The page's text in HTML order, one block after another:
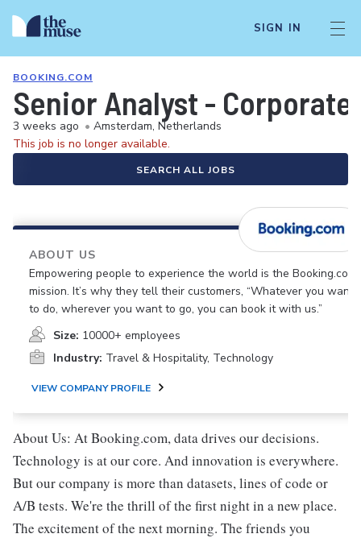
SIGN IN
BOOKING.COM
Senior Analyst -
3 weeks ago • Amsterdam, Netherlands
This job is no longer available.
SEARCH ALL JOBS
ABOUT US
Empowering people to experience the world is the Booking.com
mission. It’s why they tell their customers, “Whatever you want
to do, wherever you want to go, you can book it with us.”
Size: 10000+ employees
Industry: Travel & Hospitality, Technology
VIEW COMPANY PROFILE
About Us: At Booking.com, data drives our decisions.
Technology is at our core. And innovation is everywhere.
But our company is more than datasets, lines of code or
A/B tests. We're the thrill of the first night in a new place.
The excitement of the next morning. The friends you